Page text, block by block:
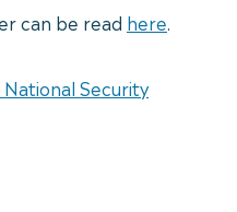
can be read here.
Security